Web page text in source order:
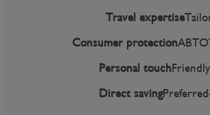
Travel expertise
Consumer protection
Personal touch
Direct saving